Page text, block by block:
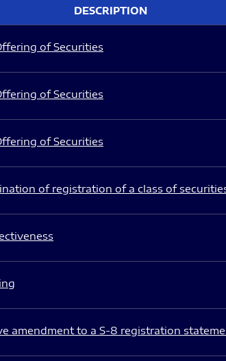
DESCRIPTION
of Securities
of Securities
of Securities
of registration of a class of
amendment to a S-8 registration